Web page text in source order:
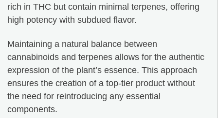
rich in THC but contain minimal terpenes, offering
high potency with subdued flavor.
Maintaining a natural balance between
cannabinoids and terpenes allows for the authentic
expression of the plant’s essence. This approach
ensures the creation of a top-tier product without
the need for reintroducing any essential
components.